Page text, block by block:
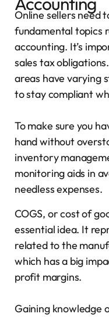
Online sellers need
fundamental topics
accounting. It’s
sales tax
areas have varying
to stay compliant
To make sure you
hand without
inventory
monitoring aids in
needless expenses.
COGS, or cost of
essential idea. It
related to the
which has a big
profit margins.
Gaining knowledge